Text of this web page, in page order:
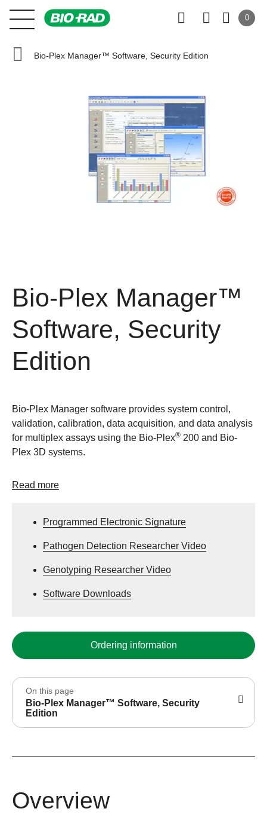
0
Bio-Plex Manager™ Software, Security Edition
Bio-Plex Manager™
Software, Security
Edition
Bio-Plex Manager software provides system control,
validation, calibration, data acquisition, and data analysis
for multiplex assays using the Bio-Plex® 200 and Bio-
Plex 3D systems.
Read more
Programmed Electronic Signature
Pathogen Detection Researcher Video
Genotyping Researcher Video
Software Downloads
Ordering information
On this page
Bio-Plex Manager™ Software, Security
Edition
Overview